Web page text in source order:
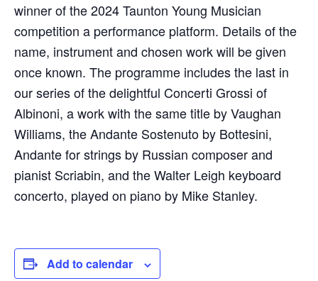
winner of the 2024 Taunton Young Musician
competition a performance platform. Details of the
name, instrument and chosen work will be given
once known. The programme includes the last in
our series of the delightful Concerti Grossi of
Albinoni, a work with the same title by Vaughan
Williams, the Andante Sostenuto by Bottesini,
Andante for strings by Russian composer and
pianist Scriabin, and the Walter Leigh keyboard
concerto, played on piano by Mike Stanley.
Add to calendar